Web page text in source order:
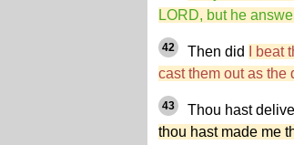
LORD, but he
42 Then did
I
cast them out as the
43
Thou hast
thou hast made me